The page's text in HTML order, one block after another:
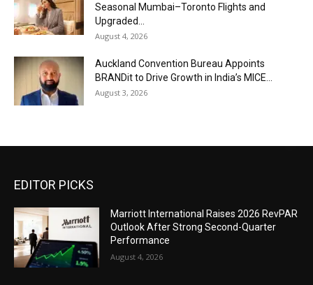
Seasonal Mumbai–Toronto Flights and
Upgraded...
August 4, 2026
Auckland Convention Bureau Appoints
BRANDit to Drive Growth in India’s MICE...
August 3, 2026
EDITOR PICKS
Marriott International Raises 2026 RevPAR
Outlook After Strong Second-Quarter
Performance
August 4, 2026